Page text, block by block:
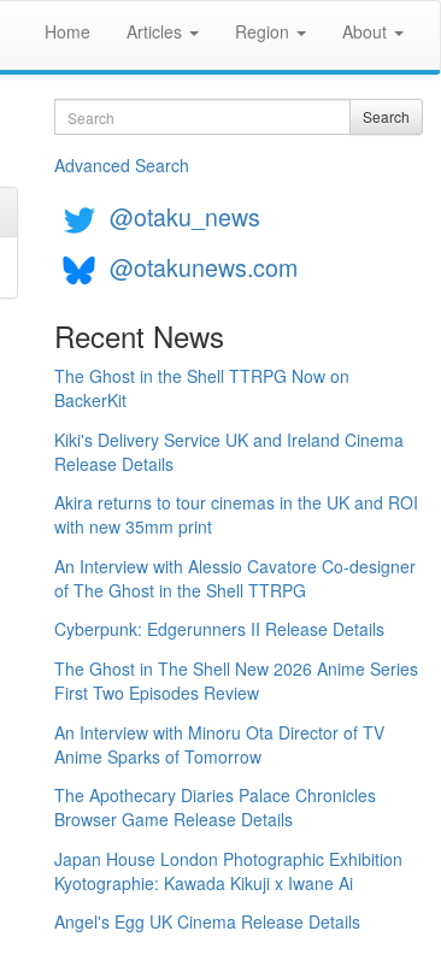
Home Articles Region About
Search Search
Advanced Search
@otaku_news
@otakunews.com
Recent News
The Ghost in the Shell TTRPG Now on
BackerKit
Kiki's Delivery Service UK and Ireland Cinema
Release Details
Akira returns to tour cinemas in the UK and ROI
with new 35mm print
An Interview with Alessio Cavatore Co-designer
of The Ghost in the Shell TTRPG
Cyberpunk: Edgerunners II Release Details
The Ghost in The Shell New 2026 Anime Series
First Two Episodes Review
An Interview with Minoru Ota Director of TV
Anime Sparks of Tomorrow
The Apothecary Diaries Palace Chronicles
Browser Game Release Details
Japan House London Photographic Exhibition
Kyotographie: Kawada Kikuji x Iwane Ai
Angel's Egg UK Cinema Release Details